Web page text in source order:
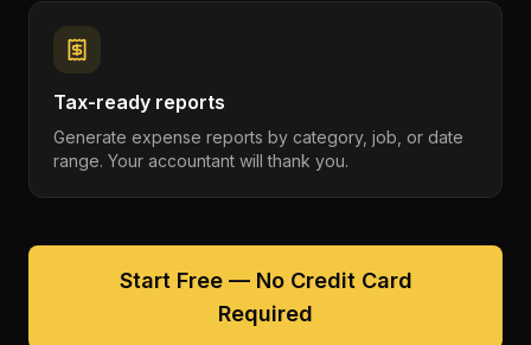
Tax-ready reports
Generate expense reports by category, job, or date
range. Your accountant will thank you.
Start Free — No Credit Card
Required